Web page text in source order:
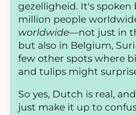
gezelligheid. It's spoken
million people
worldwide—not just in
but also in Belgium,
few other spots where
and tulips might
So yes, Dutch is real,
just make it up to